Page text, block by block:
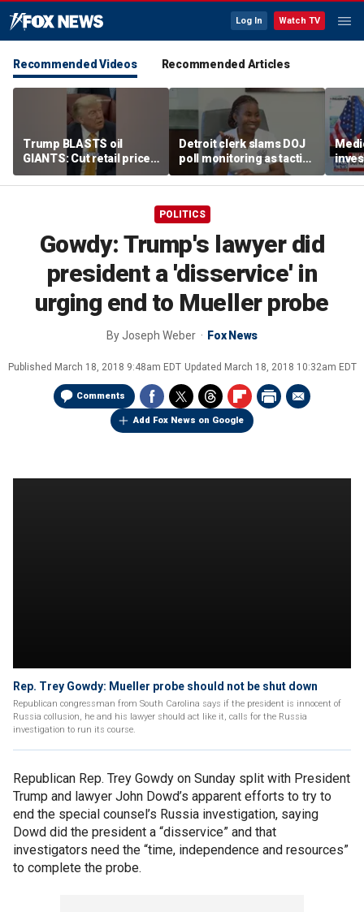
Log In Watch TV
Recommended Videos Recommended Articles
Trump BLASTS oil
GIANTS: Cut retail price
NOW
Detroit clerk slams DOJ
poll monitoring as tactic
to 'discourage the vote'
POLITICS
Gowdy: Trump's lawyer did
president a 'disservice' in
urging end to Mueller probe
ByJoseph Weber Fox News
Published March 18, 2018 9:48am EDT Updated March 18, 2018 10:32am EDT
Comments
Add Fox News on Google
Rep. Trey Gowdy: Mueller probe should not be shut down
Republican congressman from South Carolina says if the president is innocent of
Russia collusion, he and his lawyer should act like it, calls for the Russia
investigation to run its course.
Republican Rep. Trey Gowdy on Sunday split with President
Trump and lawyer John Dowd’s apparent efforts to try to
end the special counsel’s Russia investigation, saying
Dowd did the president a “disservice” and that
investigators need the “time, independence and resources”
to complete the probe.